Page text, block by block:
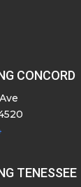
CONCORD
TENESSEE